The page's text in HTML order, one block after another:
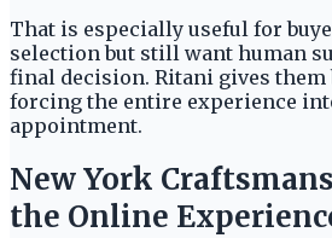
That is especially useful for
selection but still want human
final decision. Ritani gives
forcing the entire experience
appointment.
New York
the Online